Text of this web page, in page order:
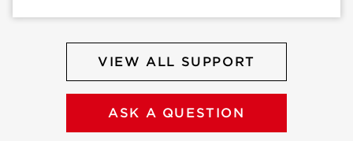
VIEW ALL SUPPORT
ASK A QUESTION